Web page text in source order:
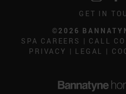
GET IN
©2026
SPA CAREERS | CALL
PRIVACY | LEGAL |